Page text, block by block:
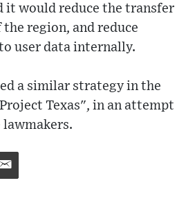
it would reduce the transfer
region, and reduce
user data internally.
a similar strategy in the
Texas", in an attempt